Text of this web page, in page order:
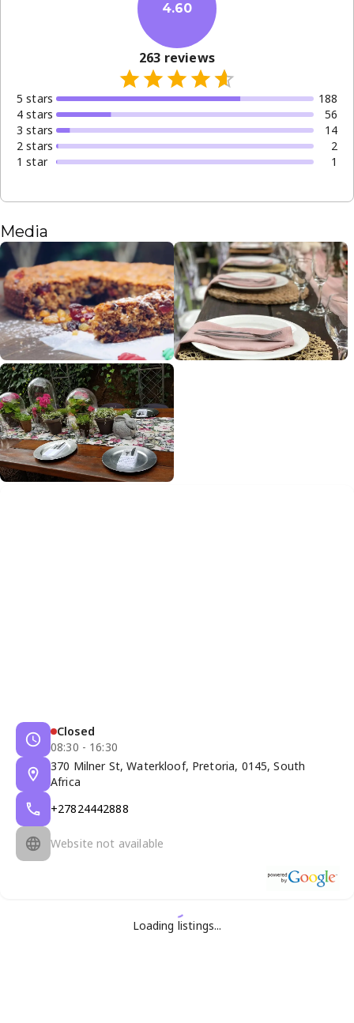
Whether you are stopping by for a quick morning caffeine
fix or a slow afternoon lunch with friends, the café
ensures a welcoming experience for every visitor
throughout the week.
4.60
263 reviews
5 stars
188
4 stars
56
3 stars
14
2 stars
2
1 star 1
Media
Closed
08:30 - 16:30
370 Milner St, Waterkloof, Pretoria, 0145, South
Africa
+27824442888
Website not available
Loading listings...